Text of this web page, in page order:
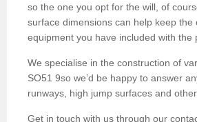
so the one you opt for the will, of
surface dimensions can help keep
equipment you have included with
We specialise in the construction of
SO51 9so we’d be happy to answer
runways, high jump surfaces and
Get in touch with us through our